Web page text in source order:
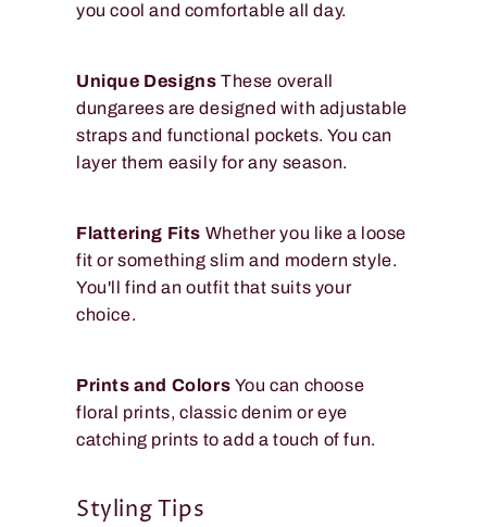
you cool and comfortable all day.
Unique Designs These overall
dungarees are designed with adjustable
straps and functional pockets. You can
layer them easily for any season.
Flattering Fits Whether you like a loose
fit or something slim and modern style.
You'll find an outfit that suits your
choice.
Prints and Colors You can choose
floral prints, classic denim or eye
catching prints to add a touch of fun.
Styling Tips